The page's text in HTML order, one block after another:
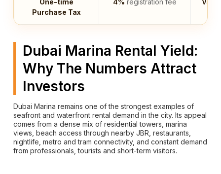
One-time
Purchase Tax
4% registration fee
Dubai Marina Rental Yield:
Why The Numbers Attract
Investors
Dubai Marina remains one of the strongest examples of
seafront and waterfront rental demand in the city. Its appeal
comes from a dense mix of residential towers, marina
views, beach access through nearby JBR, restaurants,
nightlife, metro and tram connectivity, and constant demand
from professionals, tourists and short-term visitors.